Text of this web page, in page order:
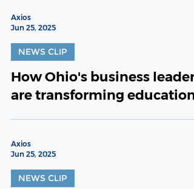
Axios
Jun 25, 2025
NEWS CLIP
How Ohio's business leaders
are transforming education
Axios
Jun 25, 2025
NEWS CLIP